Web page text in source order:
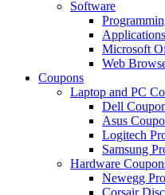
Software
Applications
Microsoft
Web
Coupons
Laptop and PC
Dell
Asus
Logitech
Samsung
Hardware
Newegg
Corsair